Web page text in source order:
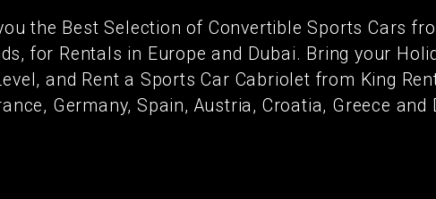
the Best Selection of Convertible Sports Cars
for Rentals in Europe and Dubai. Bring your
and Rent a Sports Car Cabriolet from King
Germany, Spain, Austria, Croatia, Greece and